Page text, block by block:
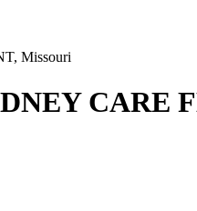
Missouri
CARE